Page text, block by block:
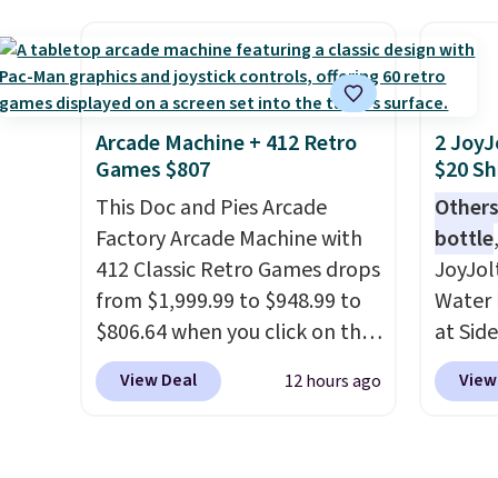
shipping. They have a
lightweight, mesh upper to
help keep your feet cool and a
grip that is made to help you
shift your weight and make
side-to-side cuts.
It sells
to
Arcade Machine + 412 Retro
Games $807
This Doc and Pies Arcade
Factory Arcade Machine with
412 Classic Retro Games drops
from $1,999.99 to $948.99 to
$806.64 when you click on the
onsite coupon box at Wayfair.
Most stores are charging
View Deal 12 hours ago
2
$20
bottle
Water
at
extra